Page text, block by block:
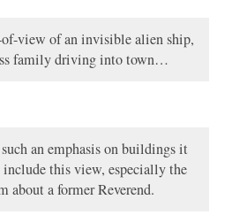
view of an invisible alien ship,
family driving into town…
an emphasis on buildings it
this view, especially the
about a former Reverend.